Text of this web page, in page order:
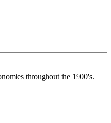
throughout the 1900's.